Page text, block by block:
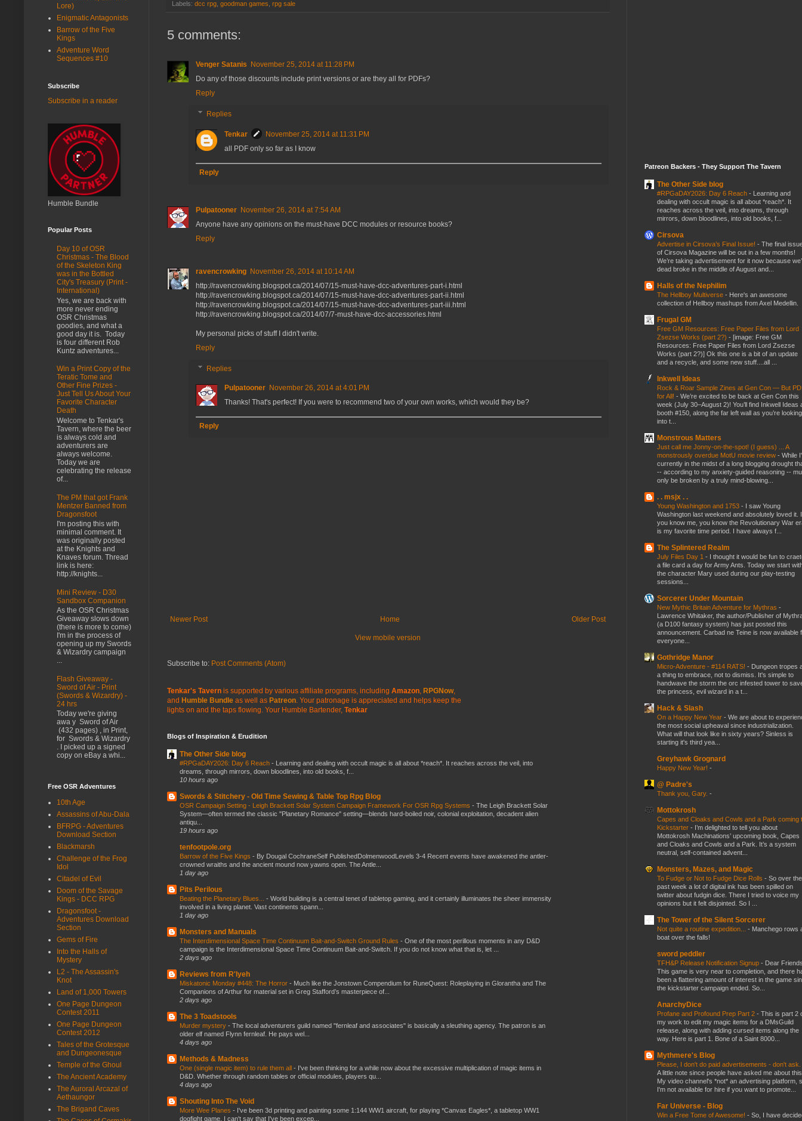
Labels: dcc rpg goodman games rpg sale
5 comments:
Venger Satanis November 25, 2014 at 11:28 PM
Do any of those discounts include print versions or are they all for PDFs?
Reply
Replies
Tenkar
November 25, 2014 at 11:31 PM
all PDF only so far as I know
Reply
Pulpatooner November 26, 2014 at 7:54 AM
Anyone have any opinions on the must-have DCC modules or resource books?
Reply
ravencrowking November 26, 2014 at 10:14 AM
http://ravencrowking.blogspot.ca/2014/07/15-must-have-dcc-adventures-part-i.html
http://ravencrowking.blogspot.ca/2014/07/15-must-have-dcc-adventures-part-ii.html
http://ravencrowking.blogspot.ca/2014/07/15-must-have-dcc-adventures-part-iii.html
http://ravencrowking.blogspot.ca/2014/07/7-must-have-dcc-accessories.html
My personal picks of stuff I didn't write.
Reply
Replies
Pulpatooner November 26, 2014 at 4:01 PM
Thanks! That's perfect! If you were to recommend two of your own works, which would they be?
Reply
Newer Post Older Post
Home
View mobile version
Subscribe to: Post Comments (Atom)
Tenkar's Tavern is supported by various affiliate programs, including Amazon, RPGNow,
and Humble Bundle as well as Patreon. Your patronage is appreciated and helps keep the
lights on and the taps flowing. Your Humble Bartender, Tenkar
Blogs of Inspiration & Erudition
The Other Side blog
#RPGaDAY2026: Day 6 Reach - Learning and dealing with occult magic is all about *reach*. It reaches across the veil, into
dreams, through mirrors, down bloodlines, into old books, f...
10 hours ago
Swords & Stitchery - Old Time Sewing & Table Top Rpg Blog
OSR Campaign Setting - Leigh Brackett Solar System Campaign Framework For OSR Rpg Systems - The Leigh Brackett Solar
System—often termed the classic "Planetary Romance" setting—blends hard-boiled noir, colonial exploitation, decadent alien
antiqu...
19 hours ago
tenfootpole.org
Barrow of the Five Kings - By Dougal CochraneSelf PublishedDolmenwoodLevels 3-4 Recent events have awakened the antler-
crowned wraiths and the ancient mound now yawns open. The Antle...
1 day ago
Pits Perilous
Beating the Planetary Blues... - World building is a central tenet of tabletop gaming, and it certainly illuminates the sheer immensity
involved in a living planet. Vast continents spann...
1 day ago
Monsters and Manuals
The Interdimensional Space Time Continuum Bait-and-Switch Ground Rules - One of the most perillous moments in any D&D
campaign is the Interdimensional Space Time Continuum Bait-and-Switch. If you do not know what that is, let ...
2 days ago
Reviews from R'lyeh
Miskatonic Monday #448: The Horror - Much like the Jonstown Compendium for RuneQuest: Roleplaying in Glorantha and The
Companions of Arthur for material set in Greg Stafford’s masterpiece of...
2 days ago
The 3 Toadstools
Murder mystery - The local adventurers guild named "fernleaf and associates" is basically a sleuthing agency. The patron is an
older elf named Flynn fernleaf. He pays wel...
4 days ago
Methods & Madness
One (single magic item) to rule them all - I've been thinking for a while now about the excessive multiplication of magic items in
D&D. Whether through random tables or official modules, players qu...
4 days ago
Shouting Into The Void
More Wee Planes - I've been 3d printing and painting some 1:144 WW1 aircraft, for playing *Canvas Eagles*, a tabletop WW1
dogfight game. I can't say that I've been excep...
Lore)
Enigmatic Antagonists
Barrow of the Five
Kings
Adventure Word
Sequences #10
Subscribe
Subscribe in a reader
Humble Bundle
Popular Posts
Day 10 of OSR
Christmas - The Blood
of the Skeleton King
was in the Bottled
City's Treasury (Print -
International)
Yes, we are back with
more never ending
OSR Christmas
goodies, and what a
good day it is. Today
is four different Rob
Kuntz adventures...
Win a Print Copy of the
Teratic Tome and
Other Fine Prizes -
Just Tell Us About Your
Favorite Character
Death
Welcome to Tenkar's
Tavern, where the beer
is always cold and
adventurers are
always welcome.
Today we are
celebrating the release
of...
The PM that got Frank
Mentzer Banned from
Dragonsfoot
I'm posting this with
minimal comment. It
was originally posted
at the Knights and
Knaves forum. Thread
link is here:
http://knights...
Mini Review - D30
Sandbox Companion
As the OSR Christmas
Giveaway slows down
(there is more to come)
I'm in the process of
opening up my Swords
& Wizardry campaign
...
Flash Giveaway -
Sword of Air - Print
(Swords & Wizardry) -
24 hrs
Today we're giving
awa y Sword of Air
(432 pages) , in Print,
for Swords & Wizardry
. I picked up a signed
copy on eBay a whi...
Free OSR Adventures
10th Age
Assassins of Abu-Dala
BFRPG - Adventures
Download Section
Blackmarsh
Challenge of the Frog
Idol
Citadel of Evil
Doom of the Savage
Kings - DCC RPG
Dragonsfoot -
Adventures Download
Section
Gems of Fire
Into the Halls of
Mystery
L2 - The Assassin's
Knot
Land of 1,000 Towers
One Page Dungeon
Contest 2011
One Page Dungeon
Contest 2012
Tales of the Grotesque
and Dungeonesque
Temple of the Ghoul
The Ancient Academy
The Auroral Arcazal of
Aethaungor
The Brigand Caves
Patreon Backers - They Support The Tavern
The Other Side blog
#RPGaDAY2026: Day 6 Reach - Learning and
dealing with occult magic is all about *reach*. It
reaches across the veil, into dreams, through
mirrors, down bloodlines, into old books, f...
Cirsova
Advertise in Cirsova’s Final Issue! - The final
of Cirsova Magazine will be out in a few months!
We’re taking advertisement for it now because
dead broke in the middle of August and...
Halls of the Nephilim
The Hellboy Multiverse - Here's an awesome
collection of Hellboy mashups from Axel Medellin.
Frugal GM
Free GM Resources: Free Paper Files from Lord
Zsezse Works (part 2?) - [image: Free GM
Resources: Free Paper Files from Lord Zsezse
Works (part 2?)] Ok this one is a bit of an update
and a recycle, and some new stuff....all ...
Inkwell Ideas
Rock & Roar Sample Zines at Gen Con — But
for All! - We’re excited to be back at Gen Con this
week (July 30–August 2)! You’ll find Inkwell Ideas
booth #150, along the far left wall as you’re looking
into t...
Monstrous Matters
Just call me Jonny-on-the-spot! (I guess) ... A
monstrously overdue MotU movie review - While
currently in the midst of a long blogging drought
-- according to my anxiety-guided reasoning --
only be broken by a truly mind-blowing...
. . msjx . .
Young Washington and 1753 - I saw Young
Washington last weekend and absolutely loved it.
you know me, you know the Revolutionary War
is my favorite time period. I have always f...
The Splintered Realm
July Files Day 1 - I thought it would be fun to
a file card a day for Army Ants. Today we start
the character Mary used during our play-testing
sessions...
Sorcerer Under Mountain
New Mythic Britain Adventure for Mythras -
Lawrence Whitaker, the author/Publisher of
(a D100 fantasy system) has just posted this
announcement. Carbad ne Teine is now available
everyone...
Gothridge Manor
Micro-Adventure - #114 RATS! - Dungeon tropes
a thing to embrace, not to dismiss. It's simple to
handwave the storm the orc infested tower to
the princess, evil wizard in a t...
Hack & Slash
On a Happy New Year - We are about to
the most social upheaval since industrialization.
What will that look like in sixty years? Sinless is
starting it's third yea...
Greyhawk Grognard
Happy New Year! -
@ Padre's
Thank you, Gary. -
Mottokrosh
Capes and Cloaks and Cowls and a Park coming
Kickstarter - I’m delighted to tell you about
Mottokrosh Machinations’ upcoming book, Capes
and Cloaks and Cowls and a Park. It’s a system
neutral, self-contained advent...
Monsters, Mazes, and Magic
To Fudge or Not to Fudge Dice Rolls - So over the
past week a lot of digital ink has been spilled on
twitter about fudgin dice. There I tried to voice my
opinions but it felt disjointed. So I ...
The Tower of the Silent Sorcerer
Not quite a routine expedition... - Manchego rows
boat over the falls!
sword peddler
TFH&P Release Notification Signup - Dear
This game is very near to completion, and there
been a flattering amount of interest in the game
the kickstarter campaign ended. So...
AnarchyDice
Profane and Profound Prep Part 2 - This is part 2
my work to edit my magic items for a DMsGuild
release, along with adding cursed items along the
way. Here is part 1. Bone of a Saint 8000...
Mythmere's Blog
Please, I don't do paid advertisements - don't ask.
A little note since people have asked me about
My video channel's *not* an advertising platform,
I'm not available for hire if you want to promote...
Far Universe - Blog
Win a Free Tome of Awesome! - So, I have